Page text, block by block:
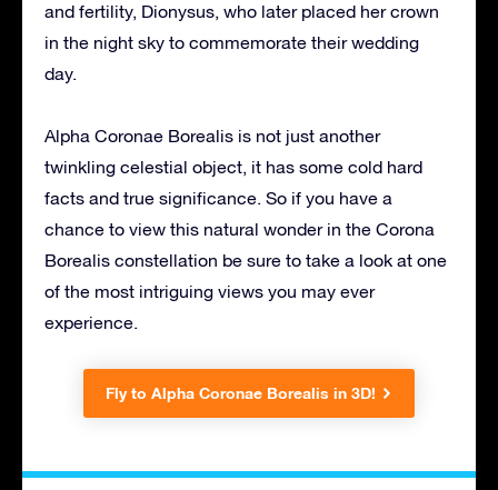
and fertility, Dionysus, who later placed her crown
in the night sky to commemorate their wedding
day.
Alpha Coronae Borealis is not just another
twinkling celestial object, it has some cold hard
facts and true significance. So if you have a
chance to view this natural wonder in the Corona
Borealis constellation be sure to take a look at one
of the most intriguing views you may ever
experience.
Fly to Alpha Coronae Borealis in 3D!